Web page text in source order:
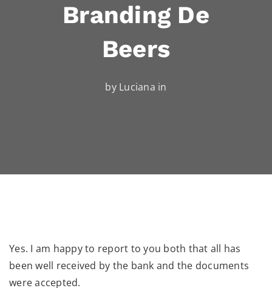
Branding De
Beers
by Luciana in
Yes. I am happy to report to you both that all has
been well received by the bank and the documents
were accepted.